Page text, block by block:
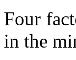
Four
in the